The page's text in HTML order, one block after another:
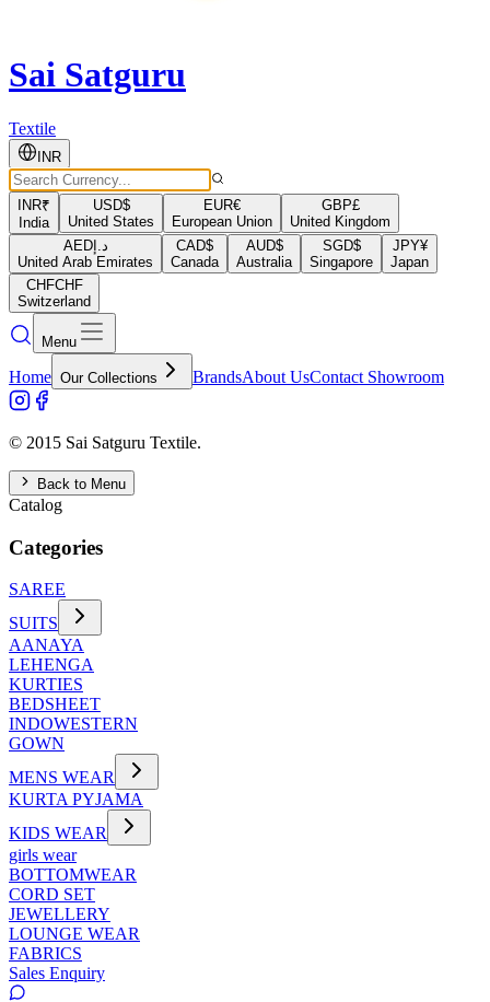
Sai Satguru
Textile
INR
INR₹
India
USD$
United States
EUR€
European Union
GBP£
United Kingdom
AEDد.إ
United Arab Emirates
CAD$
Canada
AUD$
Australia
SGD$
Singapore
JPY¥
Japan
CHFCHF
Switzerland
Menu
Home Our Collections BrandsAbout UsContact Showroom
© 2015 Sai Satguru Textile.
Back to Menu
Catalog
Categories
SAREE
SUITS
AANAYA
LEHENGA
KURTIES
BEDSHEET
INDOWESTERN
GOWN
MENS WEAR
KURTA PYJAMA
KIDS WEAR
girls wear
BOTTOMWEAR
CORD SET
JEWELLERY
LOUNGE WEAR
FABRICS
Sales Enquiry